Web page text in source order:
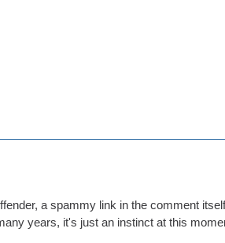
a spammy link in the comment
years, it's just an instinct at this